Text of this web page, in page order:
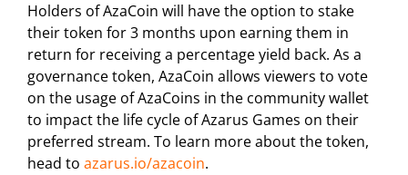
Holders of AzaCoin will have the option to stake
their token for 3 months upon earning them in
return for receiving a percentage yield back. As a
governance token, AzaCoin allows viewers to vote
on the usage of AzaCoins in the community wallet
to impact the life cycle of Azarus Games on their
preferred stream. To learn more about the token,
head to azarus.io/azacoin.